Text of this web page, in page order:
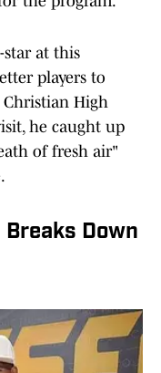
star at this
players to
High
he caught up
of fresh air"
Down